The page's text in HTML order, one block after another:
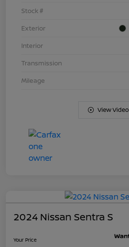
Stock #
Exterior
Interior
Transmission
Mileage
View Video
2024 Nissan Sentra S
Your Price